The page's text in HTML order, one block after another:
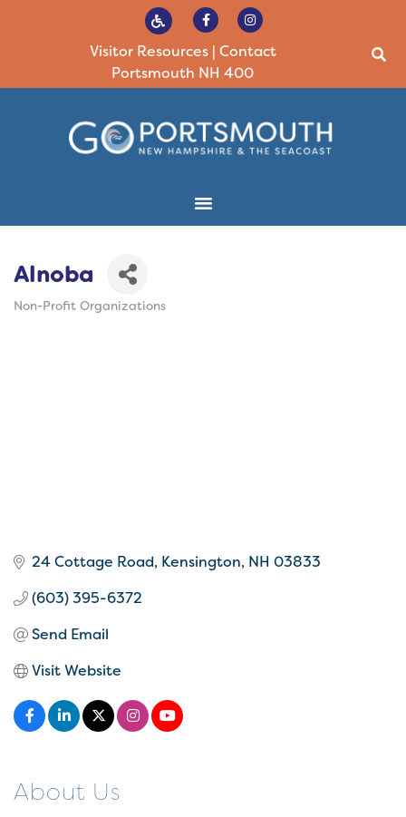
Visitor Resources| Contact
Portsmouth NH 400
Alnoba
Non-Profit Organizations
24 Cottage Road Kensington NH 03833
(603) 395-6372
Send Email
Visit Website
About Us